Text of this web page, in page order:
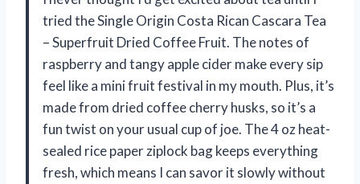
tried the Single Origin Costa Rican Cascara Tea
– Superfruit Dried Coffee Fruit. The notes of
raspberry and tangy apple cider make every sip
feel like a mini fruit festival in my mouth. Plus, it’s
made from dried coffee cherry husks, so it’s a
fun twist on your usual cup of joe. The 4 oz heat-
sealed rice paper ziplock bag keeps everything
fresh, which means I can savor it slowly without